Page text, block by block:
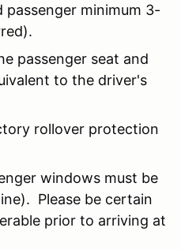
passenger minimum 3-
passenger seat and
to the driver's
rollover protection
windows must be
Please be certain
prior to arriving at